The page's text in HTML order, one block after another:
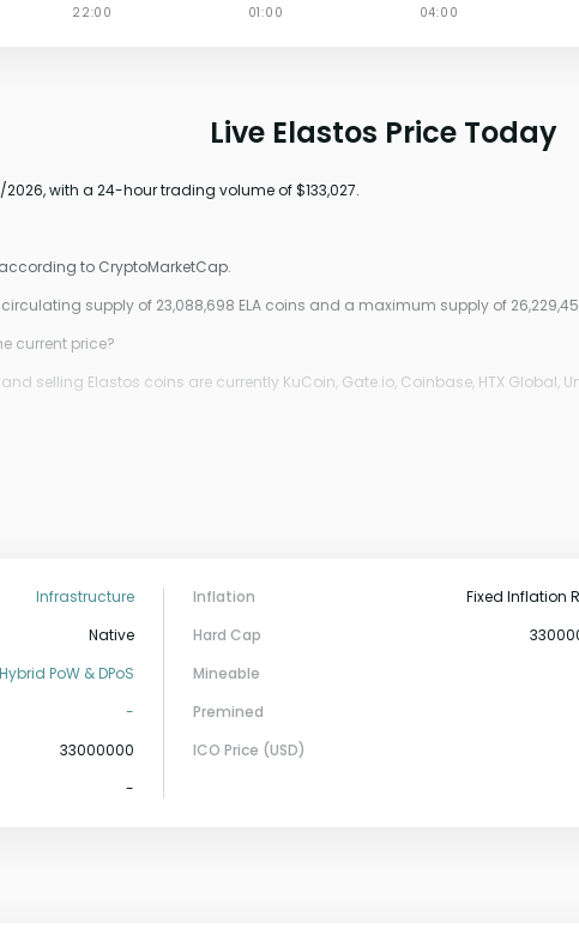
Live Elastos Price Today
with a 24-hour trading volume of $133,027.
to CryptoMarketCap.
supply of 23,088,698 ELA coins and a maximum supply of
current price?
selling Elastos coins are currently KuCoin, Gate.io, Coinbase, HTX Global,
Infrastructure
Native
Hybrid PoW & DPoS
-
33000000
-
Inflation
Fixed Inflation
Hard Cap
Mineable
Premined
ICO Price (USD)